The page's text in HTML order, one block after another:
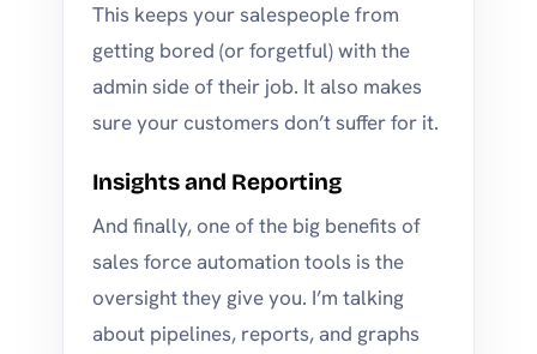
This keeps your salespeople from
getting bored (or forgetful) with the
admin side of their job. It also makes
sure your customers don’t suffer for it.
Insights and Reporting
And finally, one of the big benefits of
sales force automation tools is the
oversight they give you. I’m talking
about pipelines, reports, and graphs